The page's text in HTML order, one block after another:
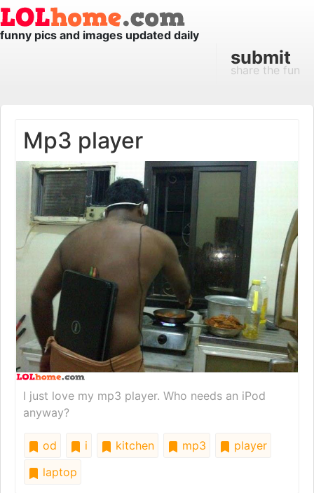
funny pics and images updated daily
submit
share the fun
Mp3 player
I just love my mp3 player. Who needs an iPod
anyway?
od i kitchen mp3
player
laptop